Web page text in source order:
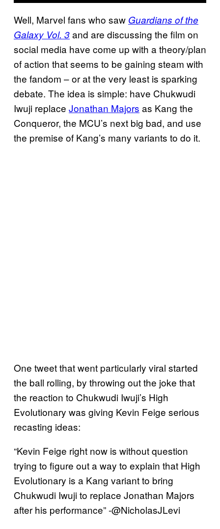
Well, Marvel fans who saw Guardians of the
Galaxy Vol. 3and are discussing the film on
social media have come up with a theory/plan
of action that seems to be gaining steam with
the fandom – or at the very least is sparking
debate. The idea is simple: have Chukwudi
Iwuji replace Jonathan Majors as Kang the
Conqueror, the MCU’s next big bad, and use
the premise of Kang’s many variants to do it.
One tweet that went particularly viral started
the ball rolling, by throwing out the joke that
the reaction to Chukwudi Iwuji’s High
Evolutionary was giving Kevin Feige serious
recasting ideas:
“Kevin Feige right now is without question
trying to figure out a way to explain that High
Evolutionary is a Kang variant to bring
Chukwudi Iwuji to replace Jonathan Majors
after his performance” -@NicholasJLevi